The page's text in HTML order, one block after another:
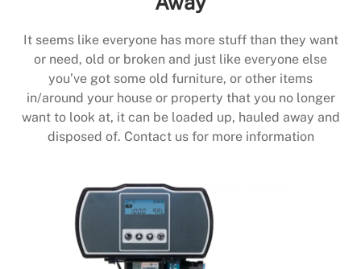
It seems like everyone has more stuff than they want
or need, old or broken and just like everyone else
you’ve got some old furniture, or other items
in/around your house or property that you no longer
want to look at, it can be loaded up, hauled away and
disposed of. Contact us for more information